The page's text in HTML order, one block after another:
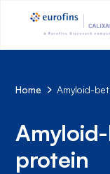
Home Amyloid-
protein